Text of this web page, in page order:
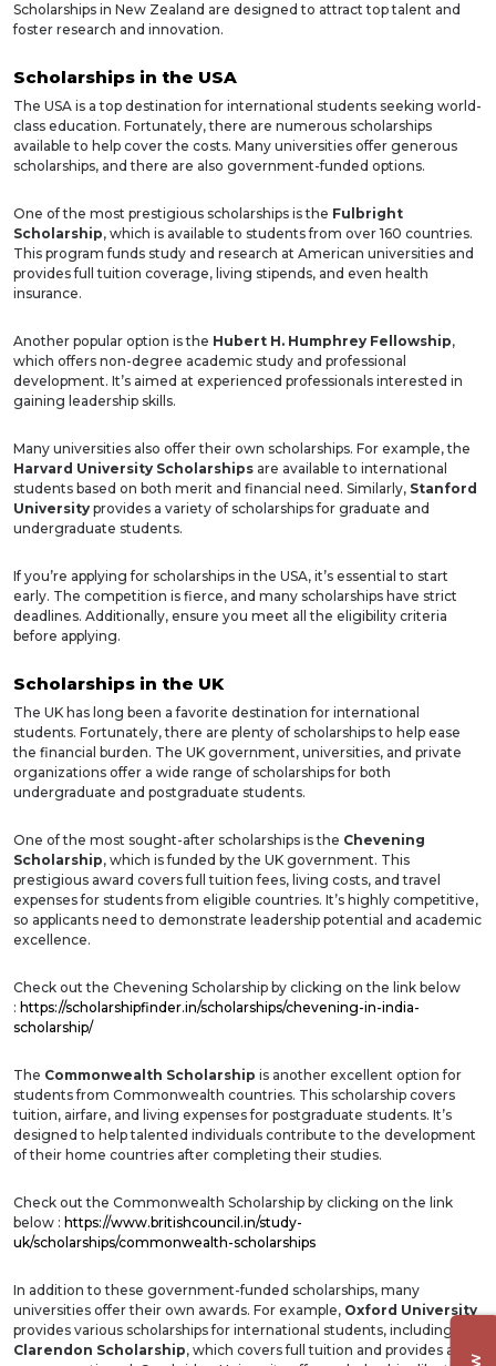
Scholarships in New Zealand are designed to attract top talent and
foster research and innovation.
Scholarships in the USA
The USA is a top destination for international students seeking world-
class education. Fortunately, there are numerous scholarships
available to help cover the costs. Many universities offer generous
scholarships, and there are also government-funded options.
One of the most prestigious scholarships is the Fulbright
Scholarship, which is available to students from over 160 countries.
This program funds study and research at American universities and
provides full tuition coverage, living stipends, and even health
insurance.
Another popular option is the Hubert H. Humphrey Fellowship,
which offers non-degree academic study and professional
development. It’s aimed at experienced professionals interested in
gaining leadership skills.
Many universities also offer their own scholarships. For example, the
Harvard University Scholarships are available to international
students based on both merit and financial need. Similarly, Stanford
University provides a variety of scholarships for graduate and
undergraduate students.
If you’re applying for scholarships in the USA, it’s essential to start
early. The competition is fierce, and many scholarships have strict
deadlines. Additionally, ensure you meet all the eligibility criteria
before applying.
Scholarships in the UK
The UK has long been a favorite destination for international
students. Fortunately, there are plenty of scholarships to help ease
the financial burden. The UK government, universities, and private
organizations offer a wide range of scholarships for both
undergraduate and postgraduate students.
One of the most sought-after scholarships is the Chevening
Scholarship, which is funded by the UK government. This
prestigious award covers full tuition fees, living costs, and travel
expenses for students from eligible countries. It’s highly competitive,
so applicants need to demonstrate leadership potential and academic
excellence.
Check out the Chevening Scholarship by clicking on the link below
: https://scholarshipfinder.in/scholarships/chevening-in-india-
scholarship/
The Commonwealth Scholarship is another excellent option for
students from Commonwealth countries. This scholarship covers
tuition, airfare, and living expenses for postgraduate students. It’s
designed to help talented individuals contribute to the development
of their home countries after completing their studies.
Check out the Commonwealth Scholarship by clicking on the link
below : https://www.britishcouncil.in/study-
uk/scholarships/commonwealth-scholarships
In addition to these government-funded scholarships, many
universities offer their own awards. For example, Oxford University
provides various scholarships for international students, including the
Clarendon Scholarship, which covers full tuition and provides a